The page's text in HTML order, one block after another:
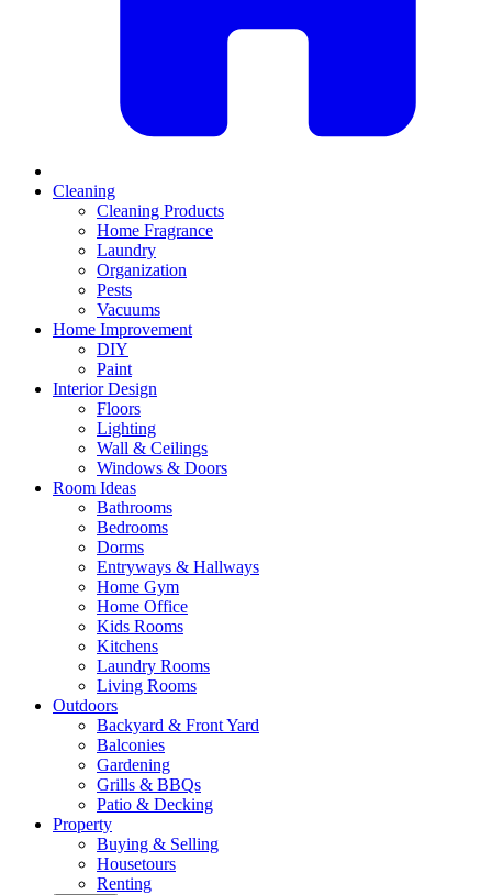
Cleaning
Cleaning Products
Home Fragrance
Laundry
Organization
Pests
Vacuums
Home Improvement
DIY
Paint
Interior Design
Floors
Lighting
Wall & Ceilings
Windows & Doors
Room Ideas
Bathrooms
Bedrooms
Dorms
Entryways & Hallways
Home Gym
Home Office
Kids Rooms
Kitchens
Laundry Rooms
Living Rooms
Outdoors
Backyard & Front Yard
Balconies
Gardening
Grills & BBQs
Patio & Decking
Property
Buying & Selling
Housetours
Renting